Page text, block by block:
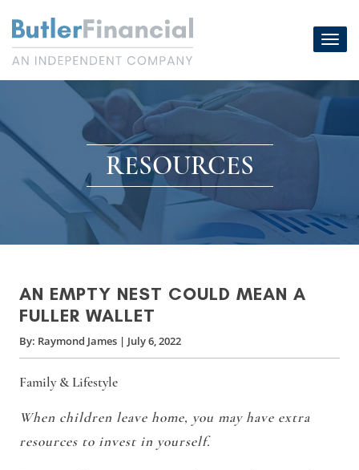
content
RESOURCES
AN EMPTY NEST COULD MEAN A
FULLER WALLET
By: Raymond James | July 6, 2022
Family & Lifestyle
When children leave home, you may have extra
resources to invest in yourself.